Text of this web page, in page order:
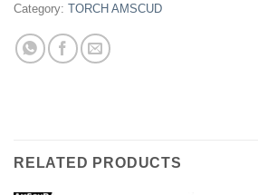
Category: TORCH AMSCUD
RELATED PRODUCTS